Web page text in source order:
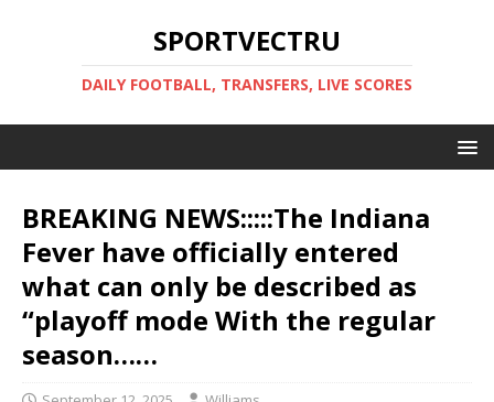
SPORTVECTRU
DAILY FOOTBALL, TRANSFERS, LIVE SCORES
BREAKING NEWS:::::The Indiana
Fever have officially entered
what can only be described as
“playoff mode With the regular
season……